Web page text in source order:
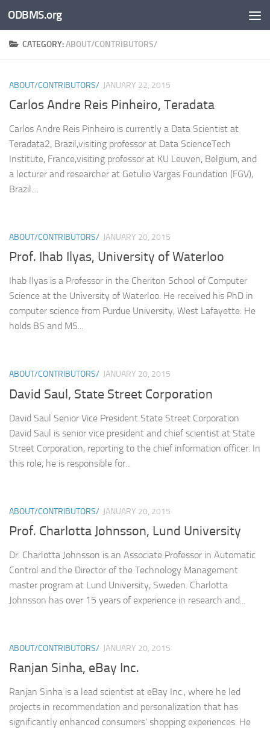
Skip to content
ODBMS.org
CATEGORY:ABOUT/CONTRIBUTORS/
ABOUT/CONTRIBUTORS/ JANUARY 22, 2015
Carlos Andre Reis Pinheiro, Teradata
Carlos Andre Reis Pinheiro is currently a Data Scientist at
Teradata2, Brazil,visiting professor at Data ScienceTech
Institute, France,visiting professor at KU Leuven, Belgium, and
a lecturer and researcher at Getulio Vargas Foundation (FGV),
Brazil....
ABOUT/CONTRIBUTORS/ JANUARY 20, 2015
Prof. Ihab Ilyas, University of Waterloo
Ihab Ilyas is a Professor in the Cheriton School of Computer
Science at the University of Waterloo. He received his PhD in
computer science from Purdue University, West Lafayette. He
holds BS and MS...
ABOUT/CONTRIBUTORS/ JANUARY 20, 2015
David Saul, State Street Corporation
David Saul Senior Vice President State Street Corporation
David Saul is senior vice president and chief scientist at State
Street Corporation, reporting to the chief information officer. In
this role, he is responsible for...
ABOUT/CONTRIBUTORS/ JANUARY 20, 2015
Prof. Charlotta Johnsson, Lund University
Dr. Charlotta Johnsson is an Associate Professor in Automatic
Control and the Director of the Technology Management
master program at Lund University, Sweden. Charlotta
Johnsson has over 15 years of experience in research and...
ABOUT/CONTRIBUTORS/ JANUARY 20, 2015
Ranjan Sinha, eBay Inc.
Ranjan Sinha is a lead scientist at eBay Inc., where he led
projects in recommendation and personalization that has
significantly enhanced consumers’ shopping experiences. He